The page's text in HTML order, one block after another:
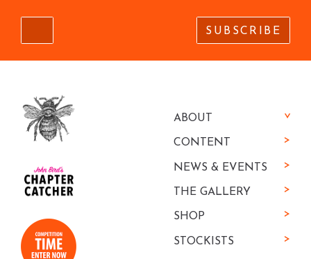
SUBSCRIBE
ABOUT
CONTENT
NEWS & EVENTS
THE GALLERY
SHOP
STOCKISTS